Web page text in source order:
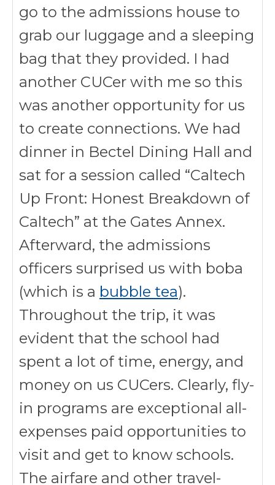
go to the admissions house to
grab our luggage and a sleeping
bag that they provided. I had
another CUCer with me so this
was another opportunity for us
to create connections. We had
dinner in Bectel Dining Hall and
sat for a session called “Caltech
Up Front: Honest Breakdown of
Caltech” at the Gates Annex.
Afterward, the admissions
officers surprised us with boba
(which is a bubble tea).
Throughout the trip, it was
evident that the school had
spent a lot of time, energy, and
money on us CUCers. Clearly, fly-
in programs are exceptional all-
expenses paid opportunities to
visit and get to know schools.
The airfare and other travel-